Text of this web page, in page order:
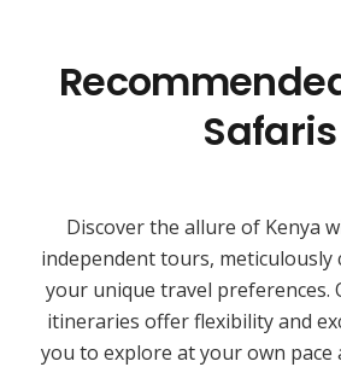
Safaris
Discover the allure of Kenya
independent tours, meticulously
your unique travel preferences.
itineraries offer flexibility and
you to explore at your own pace